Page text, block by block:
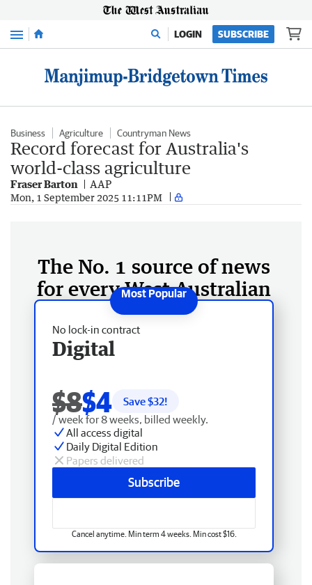
Menu LOGIN SUBSCRIBE
Business Agriculture Countryman News
Record forecast for Australia's
world-class agriculture
Fraser Barton AAP
Mon, 1 September 2025 11:11PM
The No. 1 source of news
for every West Australian
No lock-in contract
Digital
$8$4 Save $32!
/ week for 8 weeks, billed weekly.
All access digital
Daily Digital Edition
Papers delivered
Subscribe
Cancel anytime. Min term 4 weeks. Min cost $16.